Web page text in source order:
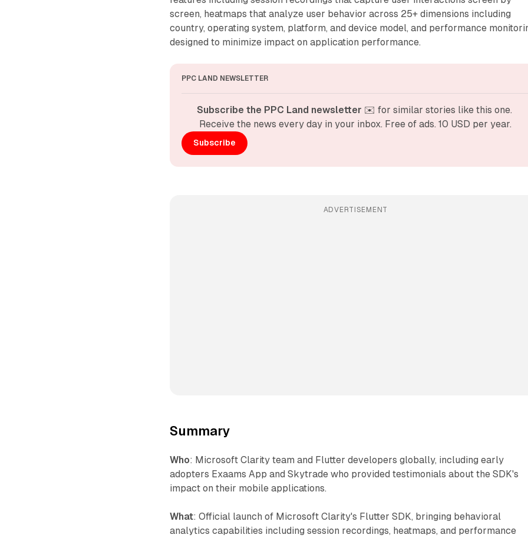
screen, heatmaps that analyze user behavior across 25+ dimensions including
country, operating system, platform, and device model, and performance
designed to minimize impact on application performance.
PPC LAND NEWSLETTER
Subscribe the PPC Land newsletter ✉️ for similar stories like this one.
Receive the news every day in your inbox. Free of ads. 10 USD per year.
Subscribe
ADVERTISEMENT
Summary
Who: Microsoft Clarity team and Flutter developers globally, including early
adopters Exaams App and Skytrade who provided testimonials about the SDK's
impact on their mobile applications.
What: Official launch of Microsoft Clarity's Flutter SDK, bringing behavioral
analytics capabilities including session recordings, heatmaps, and performance